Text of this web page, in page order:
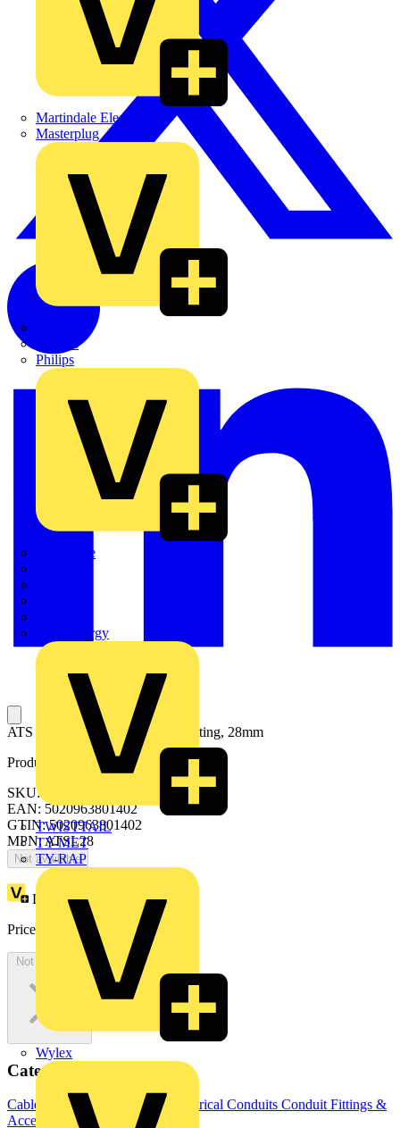
Martindale Electric
Masterplug
Nexans
Philips
Quickwire
Sync Energy
TWISTTAIL
TY-MET
TY-RAP
Wylex
ATS Locking Clip for Conduit Fitting, 28mm
Product identifiers
SKU: 7TCA296170R0878
EAN: 5020963801402
GTIN: 5020963801402
MPN: ATSL28
Not available
Loyalty points:
Price:
665.30Excl. VAT
Not available
Categories
Cable Management Systems Electrical Conduits Conduit Fittings &
Accessories